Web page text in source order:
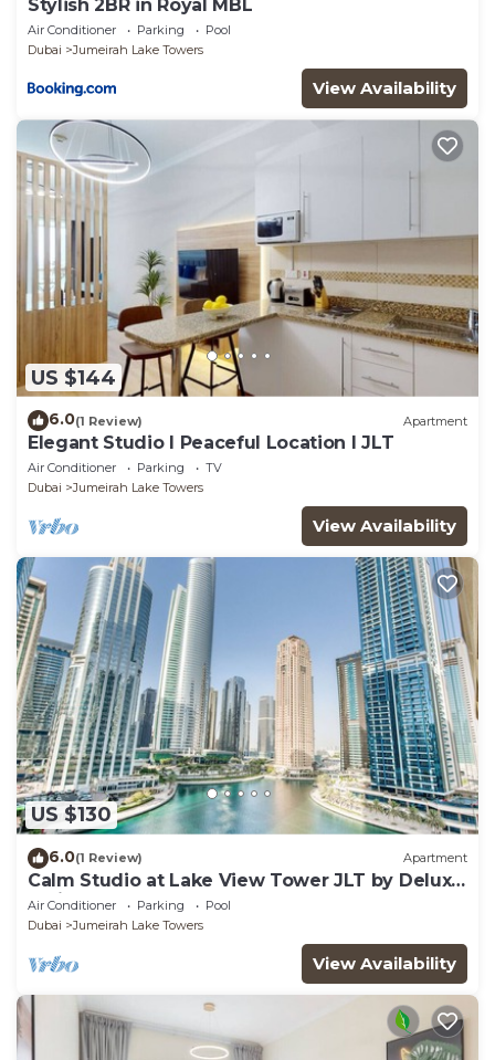
Stylish 2BR in Royal MBL
Air Conditioner Parking
Pool
Dubai
Jumeirah Lake Towers
View Availability
US $144
6.0(1 Review) Apartment
Elegant Studio l Peaceful Location l JLT
Air Conditioner Parking
TV
Dubai
Jumeirah Lake Towers
View Availability
US $130
6.0(1 Review) Apartment
Calm Studio at Lake View Tower JLT by Deluxe
Holiday Homes
Air Conditioner Parking
Pool
Dubai
Jumeirah Lake Towers
View Availability